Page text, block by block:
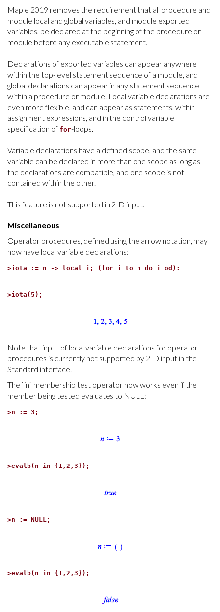
Maple 2019 removes the requirement that all procedure and
module local and global variables, and module exported
variables, be declared at the beginning of the procedure or
module before any executable statement.
Declarations of exported variables can appear anywhere
within the top-level statement sequence of a module, and
global declarations can appear in any statement sequence
within a procedure or module. Local variable declarations are
even more flexible, and can appear as statements, within
assignment expressions, and in the control variable
specification of for-loops.
Variable declarations have a defined scope, and the same
variable can be declared in more than one scope as long as
the declarations are compatible, and one scope is not
contained within the other.
This feature is not supported in 2-D input.
Miscellaneous
Operator procedures, defined using the arrow notation, may
now have local variable declarations:
>iota := n -> local i; (for i to n do i od):
>iota(5);
Note that input of local variable declarations for operator
procedures is currently not supported by 2-D input in the
Standard interface.
The `in` membership test operator now works even if the
member being tested evaluates to NULL:
>n := 3;
>evalb(n in {1,2,3});
>n := NULL;
>evalb(n in {1,2,3});